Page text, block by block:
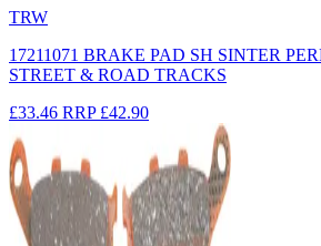
TRW
17211071 BRAKE PAD SH SINTER
STREET & ROAD TRACKS
£33.46 RRP £42.90